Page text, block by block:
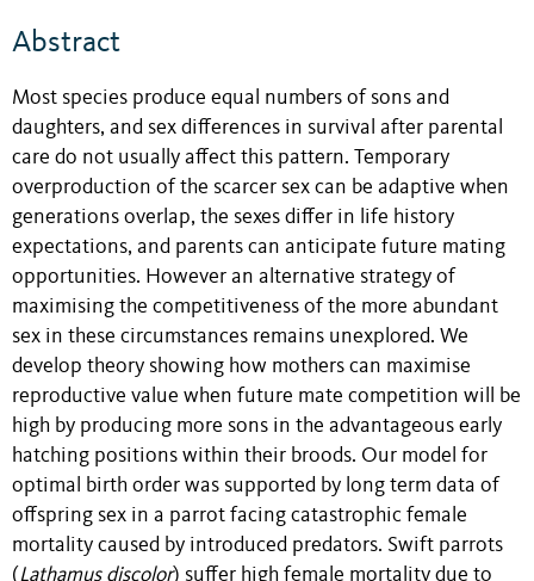
Abstract
Most species produce equal numbers of sons and
daughters, and sex differences in survival after parental
care do not usually affect this pattern. Temporary
overproduction of the scarcer sex can be adaptive when
generations overlap, the sexes differ in life history
expectations, and parents can anticipate future mating
opportunities. However an alternative strategy of
maximising the competitiveness of the more abundant
sex in these circumstances remains unexplored. We
develop theory showing how mothers can maximise
reproductive value when future mate competition will be
high by producing more sons in the advantageous early
hatching positions within their broods. Our model for
optimal birth order was supported by long term data of
offspring sex in a parrot facing catastrophic female
mortality caused by introduced predators. Swift parrots
(Lathamus discolor) suffer high female mortality due to